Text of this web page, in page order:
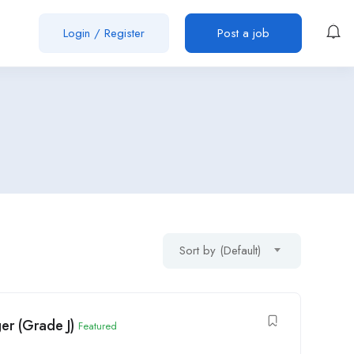
Login / Register Post a job
Sort by (Default)
(Grade J) Featured